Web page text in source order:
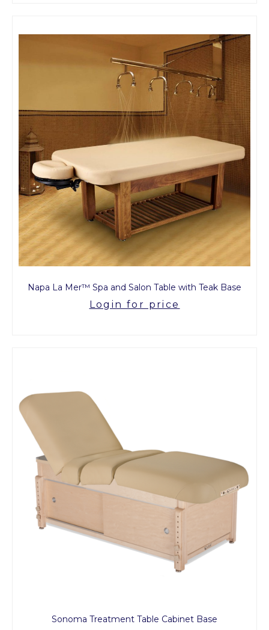
Napa La Mer™ Spa and Salon Table with Teak Base
Login for price
Sonoma Treatment Table Cabinet Base